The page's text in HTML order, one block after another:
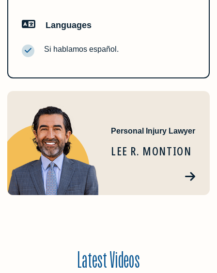
Languages
Si hablamos español.
Personal Injury Lawyer
LEE R. MONTION
Latest Videos